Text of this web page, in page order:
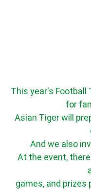
This year's Football
for
Asian Tiger will
And we also
At the event,
games, and prizes